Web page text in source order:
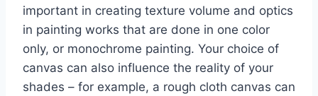
important in creating texture volume and optics
in painting works that are done in one color
only, or monochrome painting. Your choice of
canvas can also influence the reality of your
shades – for example, a rough cloth canvas can